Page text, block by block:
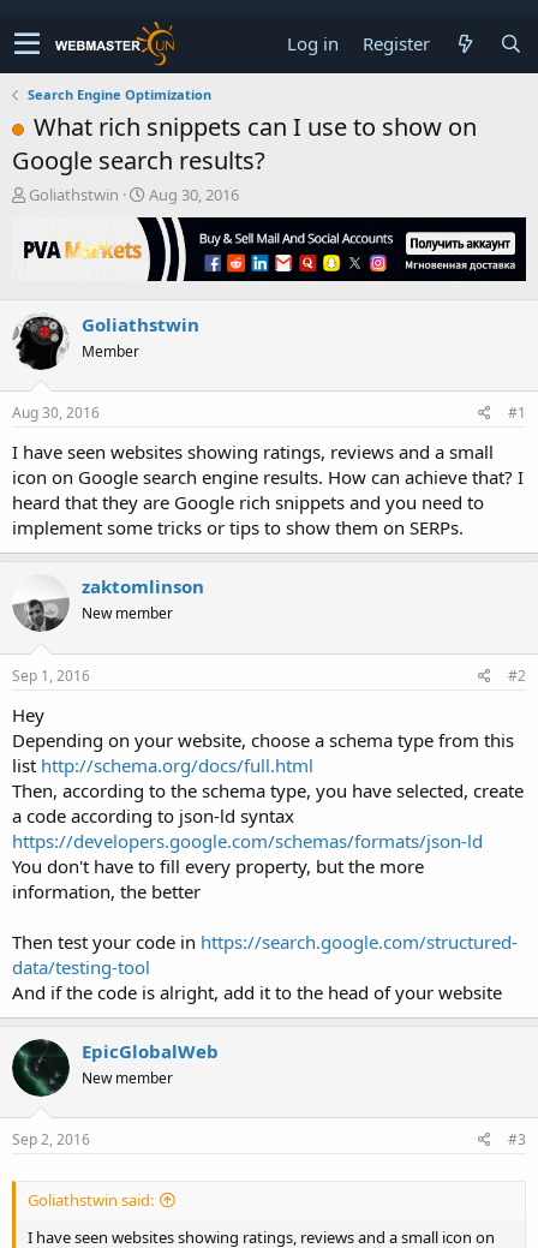
Log in Register
Search Engine Optimization
What rich snippets can I use to show on
Google search results?
T
r
e
s
t
a
r
t
r
Goliathstwin
S
t
r
t
a
Aug 30, 2016
Goliathstwin
Member
Aug 30, 2016 #1
I have seen websites showing ratings, reviews and a small
icon on Google search engine results. How can achieve that? I
heard that they are Google rich snippets and you need to
implement some tricks or tips to show them on SERPs.
zaktomlinson
New member
Sep 1, 2016 #2
Hey
Depending on your website, choose a schema type from this
list http://schema.org/docs/full.html
Then, according to the schema type, you have selected, create
a code according to json-ld syntax
https://developers.google.com/schemas/formats/json-ld
You don't have to fill every property, but the more
information, the better
Then test your code in https://search.google.com/structured-
data/testing-tool
And if the code is alright, add it to the head of your website
EpicGlobalWeb
New member
Sep 2, 2016 #3
Goliathstwin said:
I have seen websites showing ratings, reviews and a small icon on